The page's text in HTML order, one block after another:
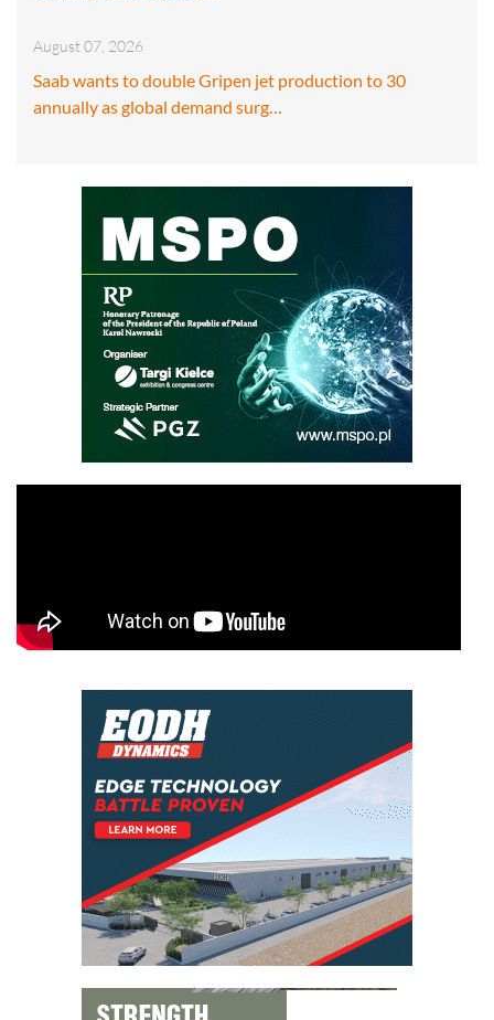
August 07, 2026
Saab wants to double Gripen jet production to 30
annually as global demand surg…